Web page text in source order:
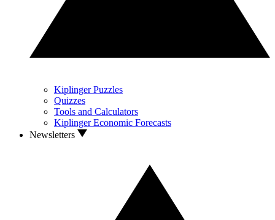
Kiplinger Puzzles
Quizzes
Tools and Calculators
Kiplinger Economic Forecasts
Newsletters